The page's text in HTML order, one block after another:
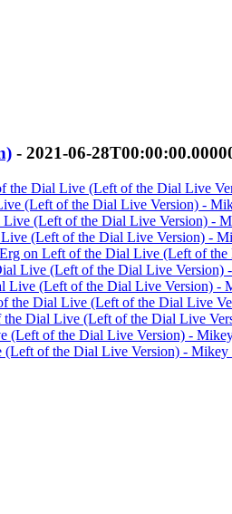
- 2021-06-
the Dial Live (Left of the Dial Live
(Left of the Dial Live Version) -
(Left of the Dial Live Version) -
(Left of the Dial Live Version) -
on Left of the Dial Live (Left of
Live (Left of the Dial Live Version)
Live (Left of the Dial Live Version) -
the Dial Live (Left of the Dial Live
Dial Live (Left of the Dial Live
(Left of the Dial Live Version) -
of the Dial Live Version) - Mikey